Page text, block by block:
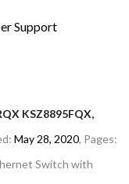
Support
KSZ8895FQX,
May 28, 2020, Pages:
Switch with